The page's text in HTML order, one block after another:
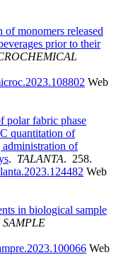
of monomers released
prior to their
Web
polar fabric phase
quantitation of
of
. TALANTA. 258.
Web
in biological sample
Web